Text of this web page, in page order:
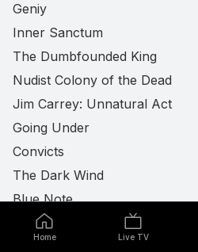
Geniy
Inner Sanctum
The Dumbfounded King
Nudist Colony of the Dead
Jim Carrey: Unnatural Act
Going Under
Convicts
The Dark Wind
Blue Note
Lunatics: A Love Story
Home Live TV